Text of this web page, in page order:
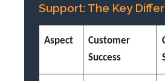
Support: The Key
Aspect
Customer
Success